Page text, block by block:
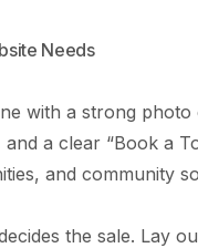
Needs
with a strong
a clear “Book a
and community
the sale. Lay